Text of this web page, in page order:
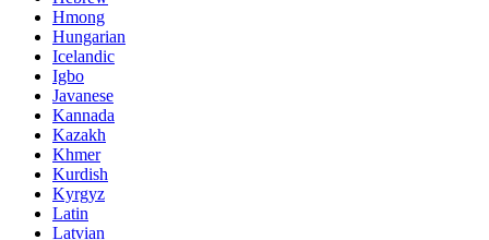
Hmong
Hungarian
Icelandic
Igbo
Javanese
Kannada
Kazakh
Khmer
Kurdish
Kyrgyz
Latin
Latvian